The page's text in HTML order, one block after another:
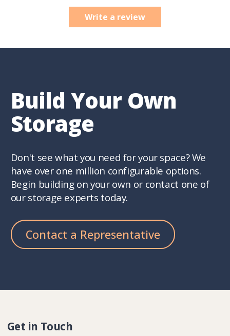
Write a review
Build Your Own
Storage
Don't see what you need for your space? We
have over one million configurable options.
Begin building on your own or contact one of
our storage experts today.
Contact a Representative
Get in Touch